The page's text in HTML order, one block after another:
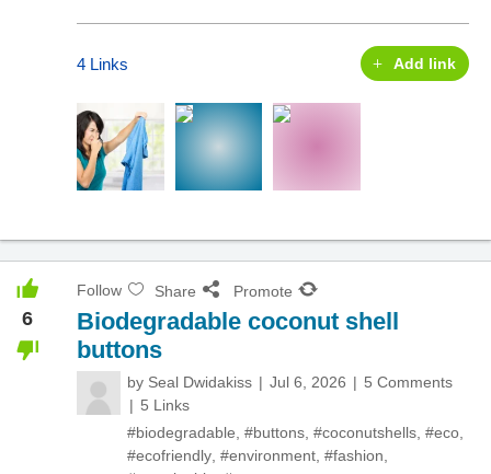
4 Links Add link
6
Follow Share Promote
Biodegradable coconut shell
buttons
by Seal Dwidakiss Jul 6, 2026
5 Comments
5 Links
#biodegradable #buttons #coconutshells #eco
#ecofriendly #environment #fashion